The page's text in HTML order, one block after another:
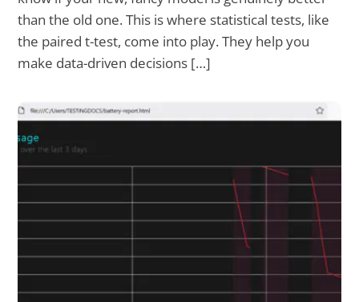
than the old one. This is where statistical tests, like
the paired t-test, come into play. They help you
make data-driven decisions […]